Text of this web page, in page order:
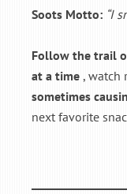
Soots Motto: “I
Follow the trail
at a time , watch
sometimes
next favorite